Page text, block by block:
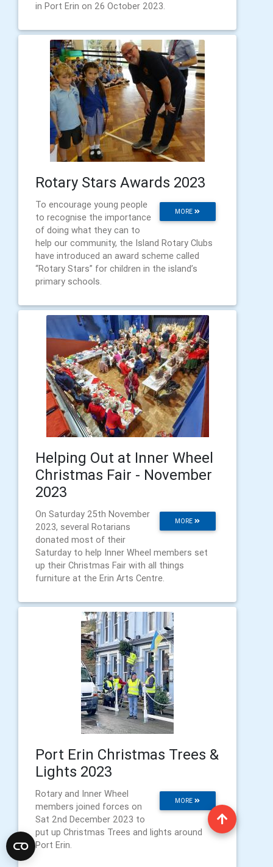
in Port Erin on 26 October 2023.
Rotary Stars Awards 2023
MORE
To encourage young people
to recognise the importance
of doing what they can to
help our community, the Island Rotary Clubs
have introduced an award scheme called
“Rotary Stars” for children in the island’s
primary schools.
Helping Out at Inner Wheel
Christmas Fair - November
2023
MORE
On Saturday 25th November
2023, several Rotarians
donated most of their
Saturday to help Inner Wheel members set
up their Christmas Fair with all things
furniture at the Erin Arts Centre.
Port Erin Christmas Trees &
Lights 2023
MORE
Rotary and Inner Wheel
members joined forces on
Sat 2nd December 2023 to
put up Christmas Trees and lights around
Port Erin.